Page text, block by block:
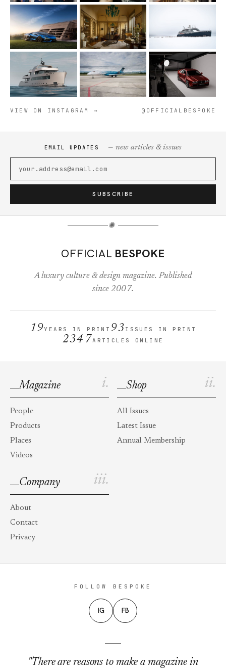
VIEW ON INSTAGRAM → @OFFICIALBESPOKE
EMAIL UPDATES — new articles & issues
SUBSCRIBE
✺
OFFICIAL BESPOKE
A luxury culture & design magazine. Published
since 2007.
19YEARS IN PRINT 93 ISSUES IN PRINT
2347ARTICLES ONLINE
i.
Magazine
People
Products
Places
Videos
ii.
Shop
All Issues
Latest Issue
Annual Membership
iii.
Company
About
Contact
Privacy
FOLLOW BESPOKE
IG FB
"There are reasons to make a magazine in